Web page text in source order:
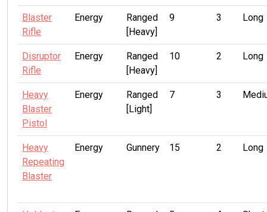
Blaster
Rifle
Energy
Ranged
[Heavy]
9 3 Long
Disruptor
Rifle
Energy
Ranged
[Heavy]
10 2 Long
Heavy
Blaster
Pistol
Energy
Ranged
[Light]
7 3
Heavy
Repeating
Blaster
Energy Gunnery 15 2 Long